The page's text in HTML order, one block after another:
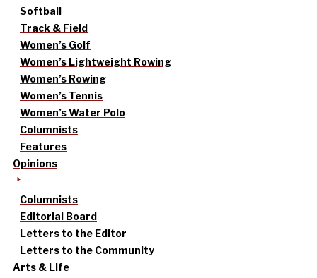
Softball
Track & Field
Women’s Golf
Women’s Lightweight Rowing
Women’s Rowing
Women’s Tennis
Women’s Water Polo
Columnists
Features
Opinions
Columnists
Editorial Board
Letters to the Editor
Letters to the Community
Arts & Life